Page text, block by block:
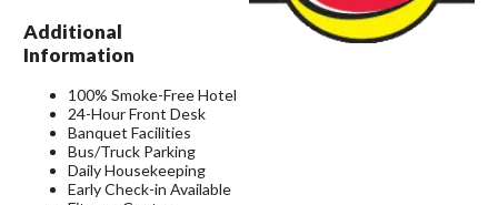
Additional
Information
100% Smoke-Free Hotel
24-Hour Front Desk
Banquet Facilities
Bus/Truck Parking
Daily Housekeeping
Early Check-in Available